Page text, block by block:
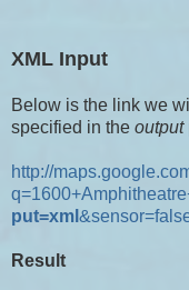
XML Input
Below is the link we
specified in the output
http://
put=xml
Result